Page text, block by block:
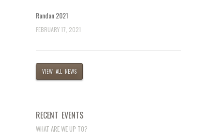
Randan 2021
FEBRUARY 17, 2021
VIEW ALL NEWS
RECENT EVENTS
WHAT ARE WE UP TO?